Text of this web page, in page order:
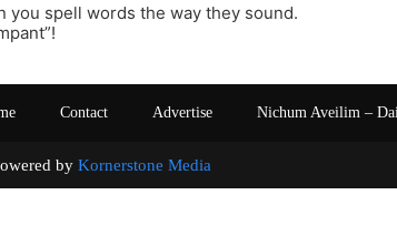
you spell words the way they sound.
Contact Advertise Nichum Aveilim –
by Kornerstone Media